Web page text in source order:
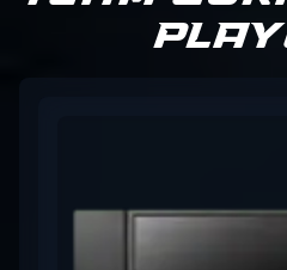
growth within the
Fans and esports
Strike 2 ecosystem.
emerging talents or